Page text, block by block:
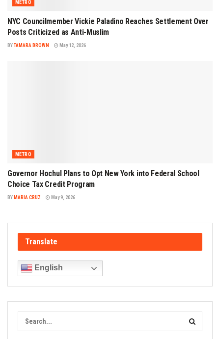
METRO
NYC Councilmember Vickie Paladino Reaches Settlement Over
Posts Criticized as Anti-Muslim
BYTAMARA BROWN May 12, 2026
METRO
Governor Hochul Plans to Opt New York into Federal School
Choice Tax Credit Program
BY MARIA CRUZ May 9, 2026
Translate
English